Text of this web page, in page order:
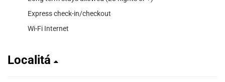
Express check-in/checkout
Wi-Fi Internet
Localitá